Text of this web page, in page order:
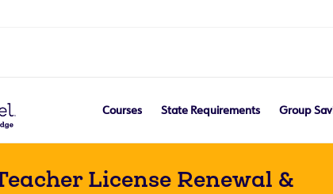
Courses State Requirements Group
License Renewal &